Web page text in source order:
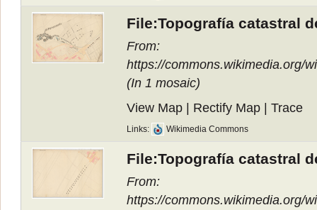
File:Topografía catastral
From:
https://commons.wikimedia.org/
(In 1 mosaic)
View Map | Rectify Map |Trace
Links: Wikimedia Commons
File:Topografía catastral
From:
https://commons.wikimedia.org/